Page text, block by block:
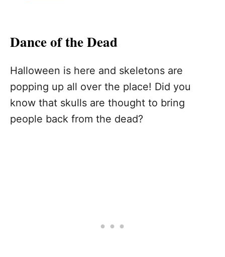
Dance of the Dead
Halloween is here and skeletons are
popping up all over the place! Did you
know that skulls are thought to bring
people back from the dead?